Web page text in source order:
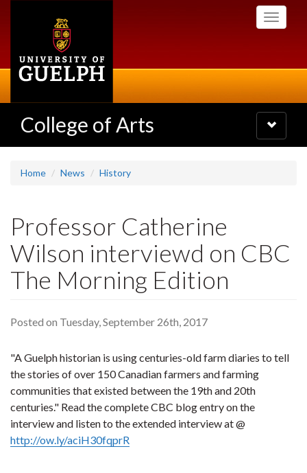
Toggle
College of Arts
Toggle
navigation
Home News History
Professor Catherine
Wilson interviewd on CBC
The Morning Edition
Posted on Tuesday, September 26th, 2017
"A Guelph historian is using centuries-old farm diaries to tell
the stories of over 150 Canadian farmers and farming
communities that existed between the 19th and 20th
centuries." Read the complete CBC blog entry on the
interview and listen to the extended interview at @
http://ow.ly/aciH30fqprR